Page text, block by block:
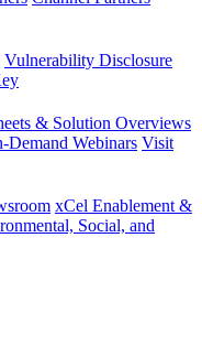
Vulnerability Disclosure
& Solution Overviews
Demand Webinars Visit
xCel Enablement &
Social, and